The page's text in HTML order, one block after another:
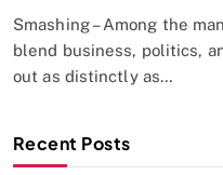
Smashing – Among the
blend business, politics,
out as distinctly as…
Recent Posts